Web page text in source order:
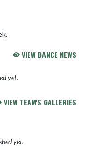
VIEW DANCE NEWS
yet.
VIEW TEAM'S GALLERIES
yet.